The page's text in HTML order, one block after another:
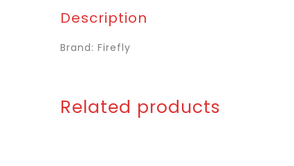
Description
Brand: Firefly
Related products